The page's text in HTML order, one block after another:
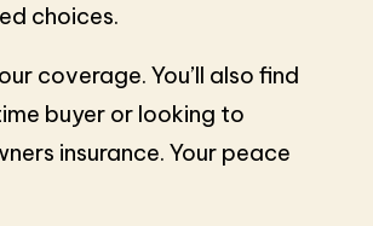
choices.
coverage. You’ll also find
buyer or looking to
insurance. Your peace